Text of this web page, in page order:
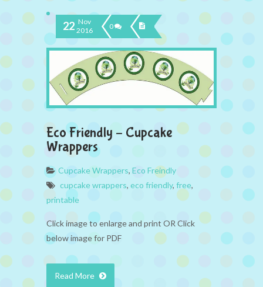
22 Nov
2016
0
Eco Friendly – Cupcake
Wrappers
Cupcake Wrappers, Eco Freindly
cupcake wrappers, eco friendly, free,
printable
Click image to enlarge and print OR Click
below image for PDF
Read More